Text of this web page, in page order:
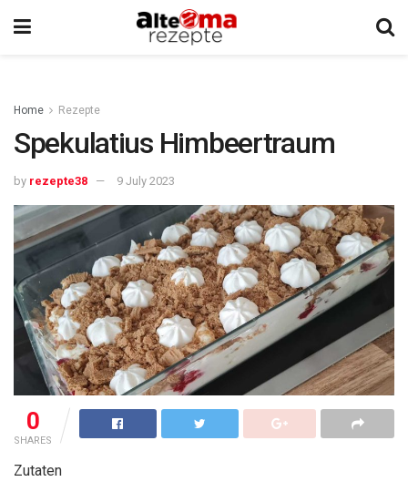
Home Rezepte
Spekulatius Himbeertraum
by rezepte38 9 July 2023
0
SHARES
Zutaten